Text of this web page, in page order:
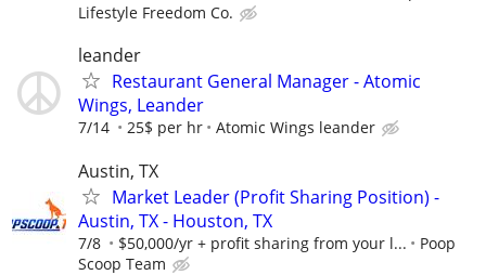
Lifestyle Freedom Co.
leander
Restaurant General Manager - Atomic
Wings, Leander
7/14 25$ per hr Atomic Wings leander
Austin, TX
Market Leader (Profit Sharing Position) -
Austin, TX - Houston, TX
7/8 $50,000/yr + profit sharing from your l...
Poop
Scoop Team